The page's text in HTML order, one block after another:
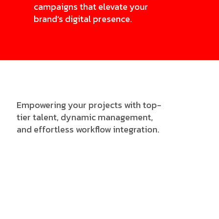
campaigns that elevate your
brand’s digital presence.
Empowering your projects with top-
tier talent, dynamic management,
and effortless workflow integration.